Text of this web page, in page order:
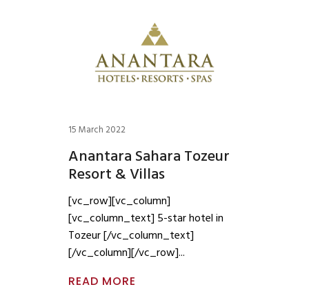
15 March 2022
Anantara Sahara Tozeur
Resort & Villas
[vc_row][vc_column]
[vc_column_text] 5-star hotel in
Tozeur [/vc_column_text]
[/vc_column][/vc_row]
READ MORE